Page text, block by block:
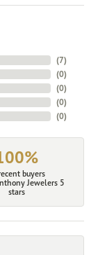
(7)
(0)
(0)
(0)
(0)
buyers
Jewelers 5
stars